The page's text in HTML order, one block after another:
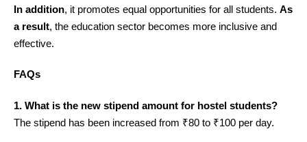
In addition, it promotes equal opportunities for all students. As
a result, the education sector becomes more inclusive and
effective.
FAQs
1. What is the new stipend amount for hostel students?
The stipend has been increased from ₹80 to ₹100 per day.